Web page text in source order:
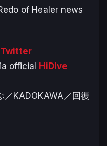
of Healer news
official
HiDive
KADOKAWA／回復